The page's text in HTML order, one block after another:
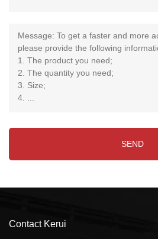
Contact Kerui